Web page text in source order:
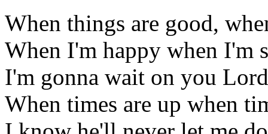
When things are good,
When I'm happy when I'm
I'm gonna wait on you Lord
When times are up when